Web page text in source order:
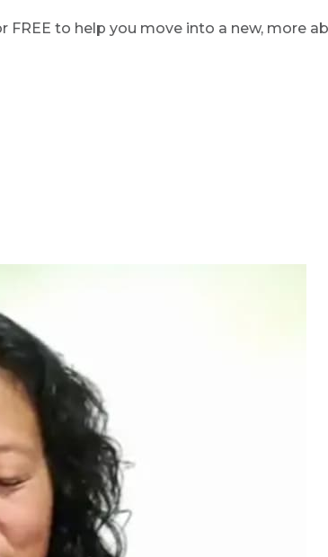
to help you move into a new, more